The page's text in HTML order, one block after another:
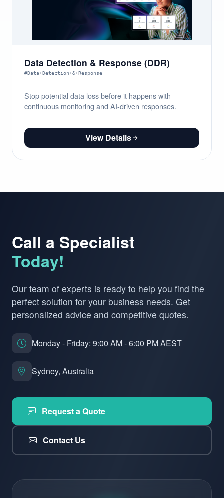
Data Detection & Response (DDR)
#Data+Detection+&+Response
Stop potential data loss before it happens with
continuous monitoring and AI-driven responses.
View Details
Call a Specialist
Today!
Our team of experts is ready to help you find the
perfect solution for your business needs. Get
personalized advice and competitive quotes.
Monday - Friday: 9:00 AM - 6:00 PM AEST
Sydney, Australia
Request a Quote
Contact Us